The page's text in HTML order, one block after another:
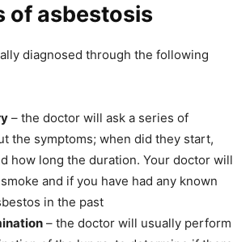
of asbestosis
diagnosed through the following
– the doctor will ask a series of
the symptoms; when did they start,
how long the duration. Your doctor will
and if you have had any known
in the past
– the doctor will usually perform